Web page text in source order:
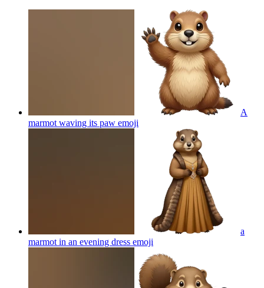
A
marmot waving its paw emoji
a
marmot in an evening dress emoji